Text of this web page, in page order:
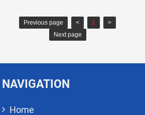
Previous page < 1
>
Next page
NAVIGATION
Home